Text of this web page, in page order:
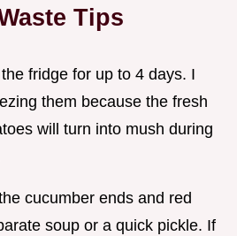
Tips
fridge for up to 4 days. I
them because the fresh
will turn into mush during
cucumber ends and red
soup or a quick pickle. If